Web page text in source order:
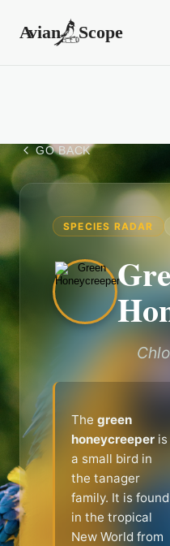
GO BACK
SPECIES RADAR
The green
honeycreeper is
a small bird in
the tanager
family. It is found
in the tropical
New World from